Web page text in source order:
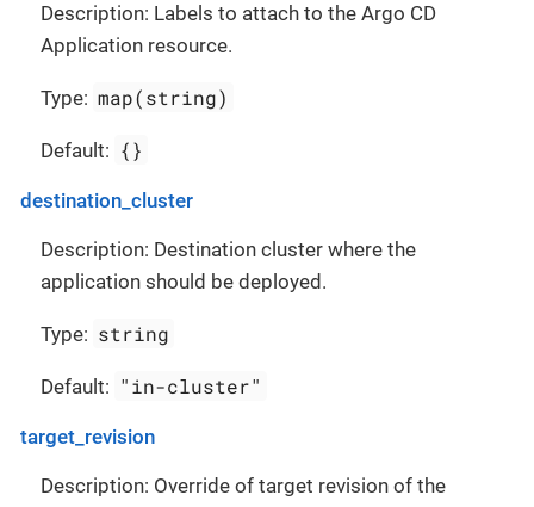
Description: Labels to attach to the Argo CD
Application resource.
Type: map(string)
Default: {}
destination_cluster
Description: Destination cluster where the
application should be deployed.
Type: string
Default: "in-cluster"
target_revision
Description: Override of target revision of the